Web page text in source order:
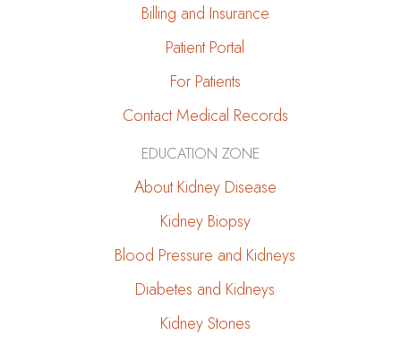
Billing and Insurance
Patient Portal
For Patients
Contact Medical Records
EDUCATION ZONE
About Kidney Disease
Kidney Biopsy
Blood Pressure and Kidneys
Diabetes and Kidneys
Kidney Stones